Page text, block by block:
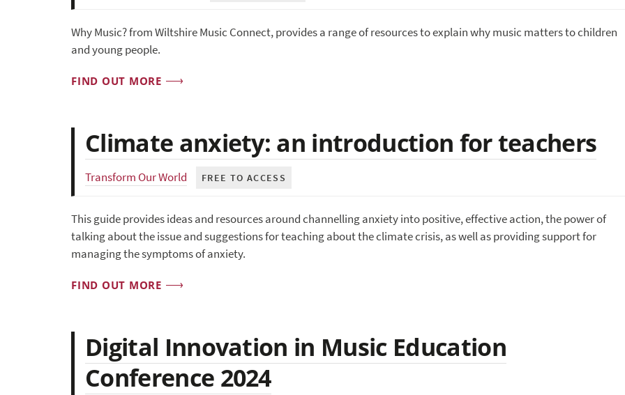
Why Music? from Wiltshire Music Connect, provides a range of resources to explain why music matters to children
and young people.
FIND OUT MORE
Climate anxiety: an introduction for teachers
Transform Our World FREE TO ACCESS
This guide provides ideas and resources around channelling anxiety into positive, effective action, the power of
talking about the issue and suggestions for teaching about the climate crisis, as well as providing support for
managing the symptoms of anxiety.
FIND OUT MORE
Digital Innovation in Music Education
Conference 2024